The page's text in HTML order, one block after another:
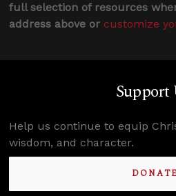
full selection of resources
address above or customize
Support
Help us continue to equip
wisdom, and character.
DONATE